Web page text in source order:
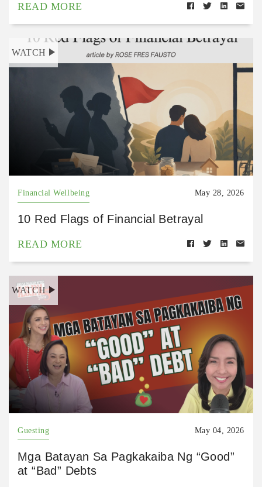
READ MORE
WATCH
Financial Wellbeing May 28, 2026
10 Red Flags of Financial Betrayal
READ MORE
WATCH
Guesting May 04, 2026
Mga Batayan Sa Pagkakaiba Ng “Good”
at “Bad” Debts